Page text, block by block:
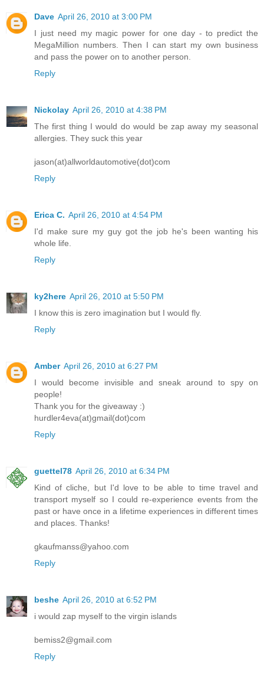
Dave April 26, 2010 at 3:00 PM
I just need my magic power for one day - to predict the
MegaMillion numbers. Then I can start my own business
and pass the power on to another person.
Reply
Nickolay April 26, 2010 at 4:38 PM
The first thing I would do would be zap away my seasonal
allergies. They suck this year
jason(at)allworldautomotive(dot)com
Reply
Erica C. April 26, 2010 at 4:54 PM
I'd make sure my guy got the job he's been wanting his
whole life.
Reply
ky2here April 26, 2010 at 5:50 PM
I know this is zero imagination but I would fly.
Reply
Amber April 26, 2010 at 6:27 PM
I would become invisible and sneak around to spy on
people!
Thank you for the giveaway :)
hurdler4eva(at)gmail(dot)com
Reply
guettel78 April 26, 2010 at 6:34 PM
Kind of cliche, but I'd love to be able to time travel and
transport myself so I could re-experience events from the
past or have once in a lifetime experiences in different times
and places. Thanks!
gkaufmanss@yahoo.com
Reply
beshe April 26, 2010 at 6:52 PM
i would zap myself to the virgin islands
bemiss2@gmail.com
Reply